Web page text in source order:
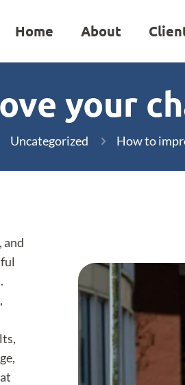
Home About
your
Uncategorized How to
and